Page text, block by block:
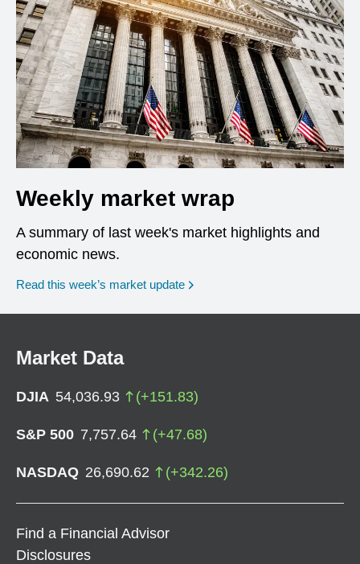
Weekly market wrap
A summary of last week's market highlights and
economic news.
Read this week’s market update
Market Data
DJIA 54,036.93 (+151.83)
S&P 500 7,757.64 (+47.68)
NASDAQ 26,690.62 (+342.26)
Find a Financial Advisor
Disclosures